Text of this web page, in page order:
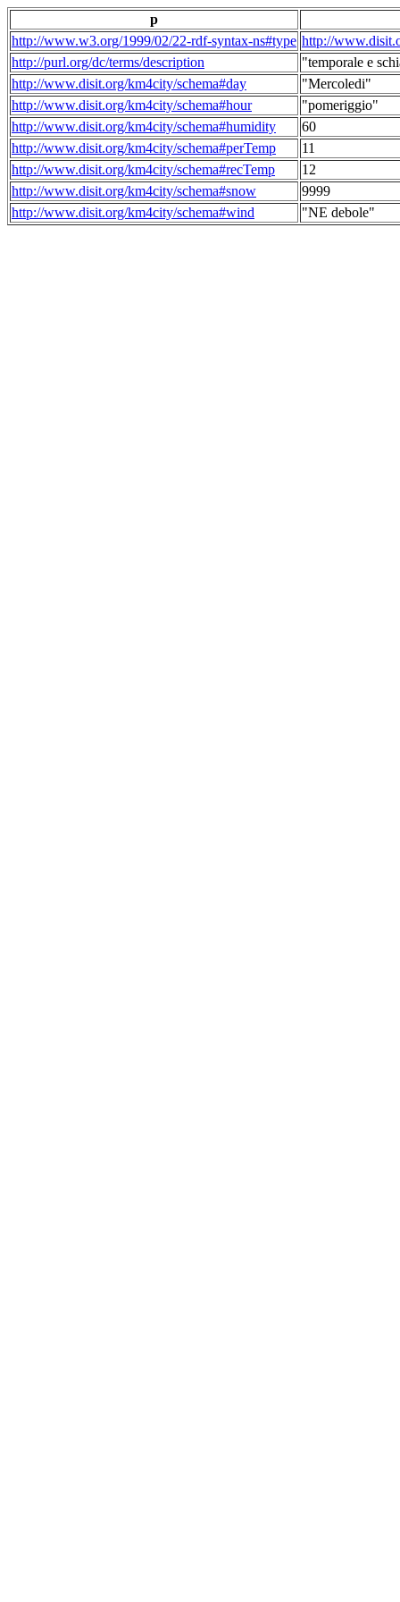
p
http://www.w3.org/1999/02/22-rdf-syntax-ns#type http://
http://purl.org/dc/terms/description
"temporale e
http://www.disit.org/km4city/schema#day
"Mercoledi"
http://www.disit.org/km4city/schema#hour
"pomeriggio"
http://www.disit.org/km4city/schema#humidity
60
http://www.disit.org/km4city/schema#perTemp
11
http://www.disit.org/km4city/schema#recTemp
12
http://www.disit.org/km4city/schema#snow
9999
http://www.disit.org/km4city/schema#wind
"NE debole"